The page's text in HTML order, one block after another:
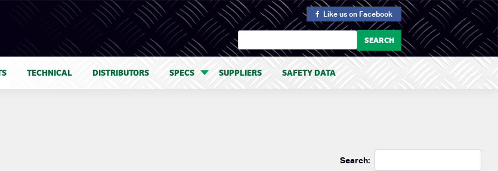
Like us on Facebook
TECHNICAL DISTRIBUTORS SPECS SUPPLIERS SAFETY DATA
Search: